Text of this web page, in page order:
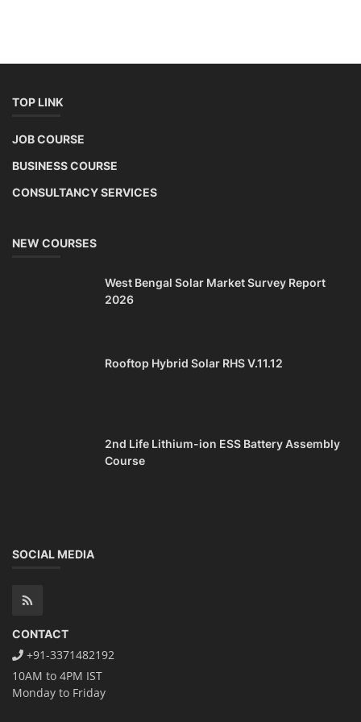
TOP LINK
JOB COURSE
BUSINESS COURSE
CONSULTANCY SERVICES
NEW COURSES
West Bengal Solar Market Survey Report
2026
Rooftop Hybrid Solar RHS V.11.12
2nd Life Lithium-ion ESS Battery Assembly
Course
SOCIAL MEDIA
CONTACT
+91-3371482192
10AM to 4PM IST
Monday to Friday